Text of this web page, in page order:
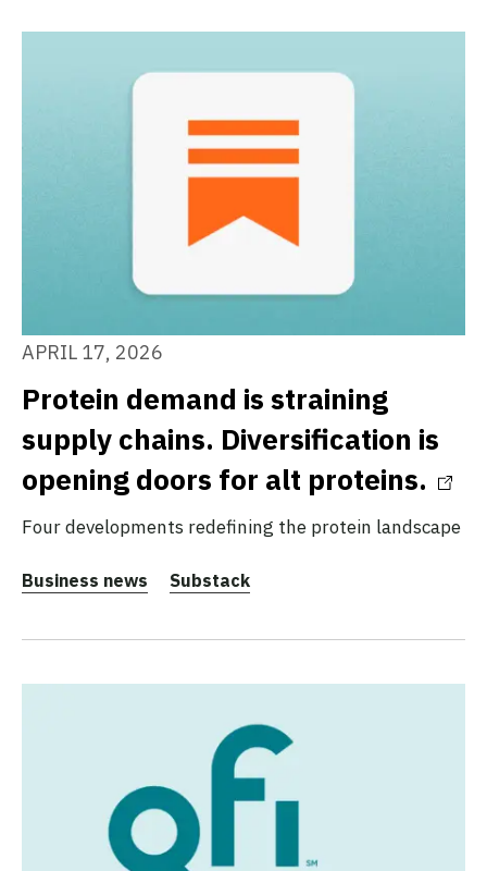
APRIL 17, 2026
Protein demand is straining
supply chains. Diversification is
opening doors for alt proteins.
Four developments redefining the protein landscape
Business news Substack